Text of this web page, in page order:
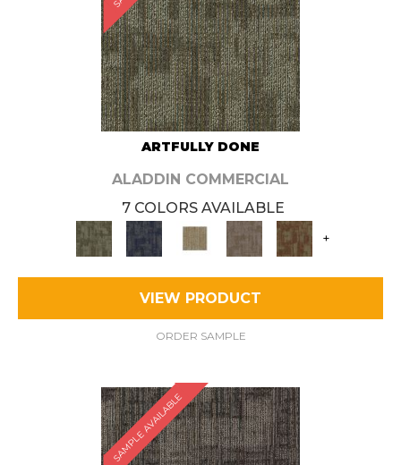
ARTFULLY DONE
ALADDIN COMMERCIAL
7 COLORS AVAILABLE
+
VIEW PRODUCT
ORDER SAMPLE
SAMPLE AVAILABLE